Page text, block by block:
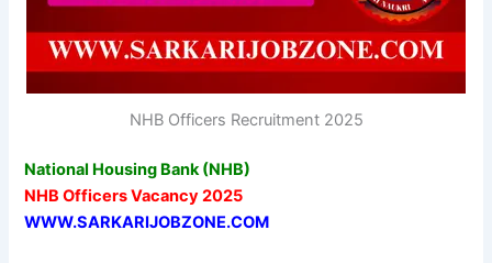
NHB Officers Recruitment 2025
National Housing Bank (NHB)
NHB Officers Vacancy 2025
WWW.SARKARIJOBZONE.COM